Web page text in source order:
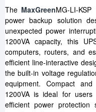
The MaxGreenMG-LI-KSP
power backup solution
unexpected power
1200VA capacity, this
computers, routers, and
efficient line-interactive
the built-in voltage
equipment. Compact
1200VA is ideal for users
efficient power